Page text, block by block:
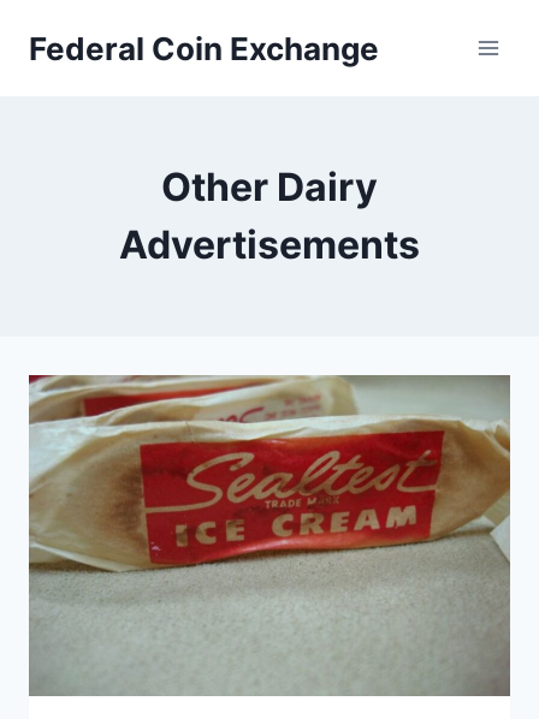
Federal Coin Exchange
Other Dairy
Advertisements